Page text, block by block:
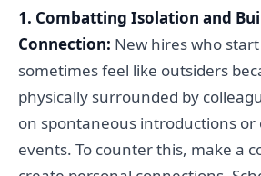
1. Combatting Isolation and
Connection: New hires who
sometimes feel like outsiders
physically surrounded by
on spontaneous introductions or
events. To counter this, make a